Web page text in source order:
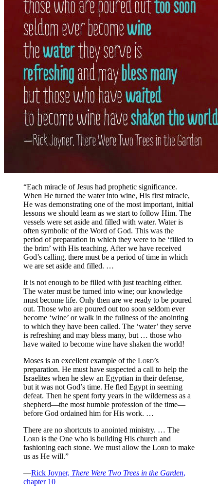
“Each miracle of Jesus had prophetic significance.
When He turned the water into wine, His first miracle,
He was demonstrating one of the most important, initial
lessons we should learn as we start to follow Him. The
vessels were set aside and filled with water. Water is
often symbolic of the Word of God. This was the
period of preparation in which they were to be ‘filled to
the brim’ with His teaching. After we have received
God’s calling, there must be a period of time in which
we are set aside and filled. …
It is not enough to be filled with just teaching either.
The water must be turned into wine; our knowledge
must become life. Only then are we ready to be poured
out. Those who are poured out too soon seldom ever
become ‘wine’ or walk in the fullness of the anointing
to which they have been called. The ‘water’ they serve
is refreshing and may bless many, but … those who
have waited to become wine have shaken the world!
Moses is an excellent example of the Lord’s
preparation. He must have suspected a call to help the
Israelites when he slew an Egyptian in their defense,
but it was not God’s time. He fled Egypt in seeming
defeat. Then he spent forty years in the wilderness as a
shepherd—the most humble profession of the time—
before God ordained him for His work. …
There are no shortcuts to anointed ministry. … The
Lord is the One who is building His church and
fashioning each stone. We must allow the Lord to make
us as He will.”
—Rick Joyner, There Were Two Trees in the Garden,
chapter 10